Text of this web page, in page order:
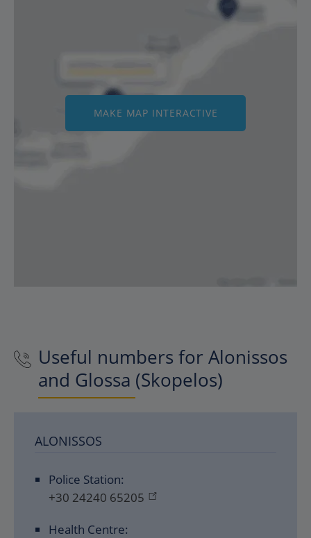
MAKE MAP INTERACTIVE
Useful numbers for Alonissos
and Glossa (Skopelos)
ALONISSOS
Police Station:
+30 24240 65205
Health Centre: